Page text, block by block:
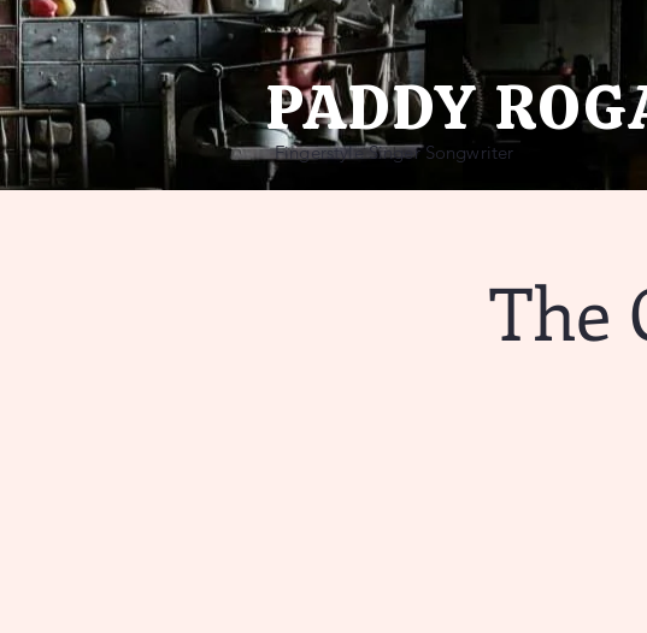
PADDY
Fingerstyle Singer Songwriter
The